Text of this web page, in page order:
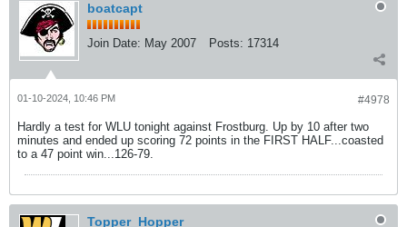
boatcapt
Join Date: May 2007 Posts: 17314
#4978
01-10-2024, 10:46 PM
Hardly a test for WLU tonight against Frostburg. Up by 10 after two
minutes and ended up scoring 72 points in the FIRST HALF...coasted
to a 47 point win...126-79.
Topper_Hopper